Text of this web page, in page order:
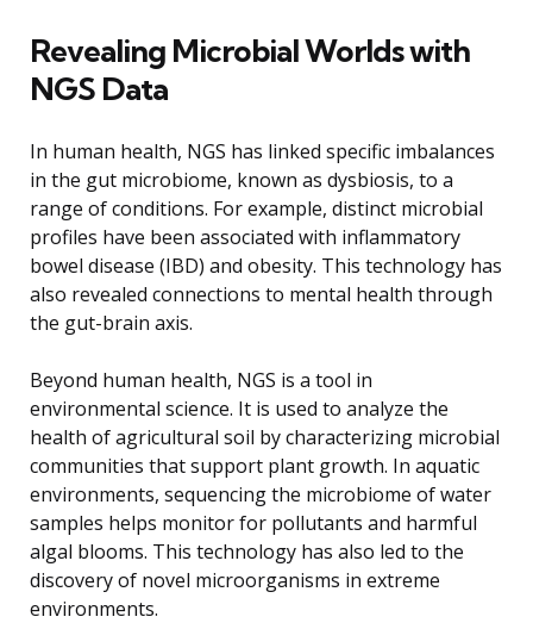
Revealing Microbial Worlds with
NGS Data
In human health, NGS has linked specific imbalances
in the gut microbiome, known as dysbiosis, to a
range of conditions. For example, distinct microbial
profiles have been associated with inflammatory
bowel disease (IBD) and obesity. This technology has
also revealed connections to mental health through
the gut-brain axis.
Beyond human health, NGS is a tool in
environmental science. It is used to analyze the
health of agricultural soil by characterizing microbial
communities that support plant growth. In aquatic
environments, sequencing the microbiome of water
samples helps monitor for pollutants and harmful
algal blooms. This technology has also led to the
discovery of novel microorganisms in extreme
environments.